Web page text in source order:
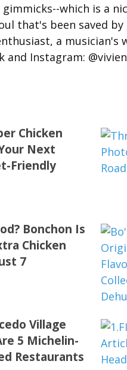
which is a
that's been saved
a musician's
and Instagram:
Chicken
Next
Friendly
Bonchon Is
Chicken
7
Village
5 Michelin-
Restaurants